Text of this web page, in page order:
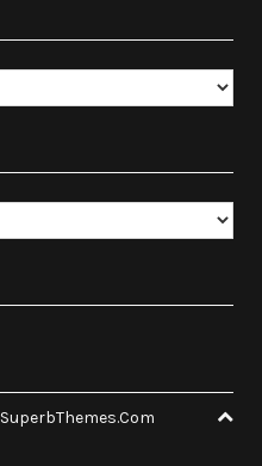
SuperbThemes.Com